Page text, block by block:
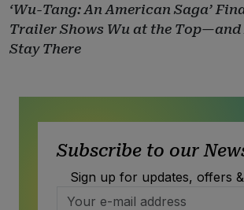
‘Wu-Tang: An American Saga’
Trailer Shows Wu at the
Stay There
Subscribe to our
Sign up for updates, offers